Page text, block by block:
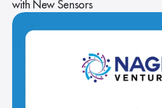
with New Sensors